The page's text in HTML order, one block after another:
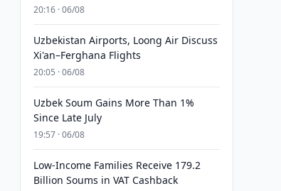
20:16 · 06/08
Uzbekistan Airports, Loong Air Discuss
Xi'an–Ferghana Flights
20:05 · 06/08
Uzbek Soum Gains More Than 1%
Since Late July
19:57 · 06/08
Low-Income Families Receive 179.2
Billion Soums in VAT Cashback